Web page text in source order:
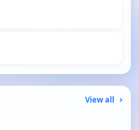
View all